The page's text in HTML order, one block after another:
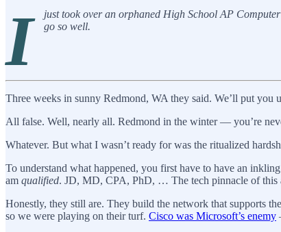
I
just took over an orphaned High School AP
go so well.
Three weeks in sunny Redmond, WA they said. We’ll put
All false. Well, nearly all. Redmond in the winter — you’re
Whatever. But what I wasn’t ready for was the ritualized
To understand what happened, you first have to have an
am qualified. JD, MD, CPA, PhD, … The tech pinnacle of this
Honestly, they still are. They build the network that supports
so we were playing on their turf. Cisco was Microsoft’s enemy